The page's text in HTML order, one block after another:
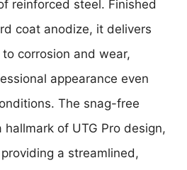
reinforced steel. Finished
coat anodize, it delivers
corrosion and wear,
appearance even
The snag-free
of UTG Pro design,
a streamlined,